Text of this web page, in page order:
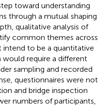
toward understanding
through a mutual shaping
qualitative analysis of
common themes across
to be a quantitative
would require a different
sampling and recorded
questionnaires were not
and bridge inspection
numbers of participants,